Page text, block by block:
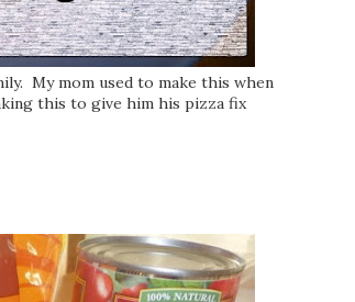
My mom used to make this when
this to give him his pizza fix